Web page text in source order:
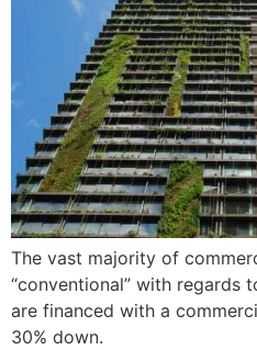
The vast majority of
“conventional” with regards
are financed with a
30% down.